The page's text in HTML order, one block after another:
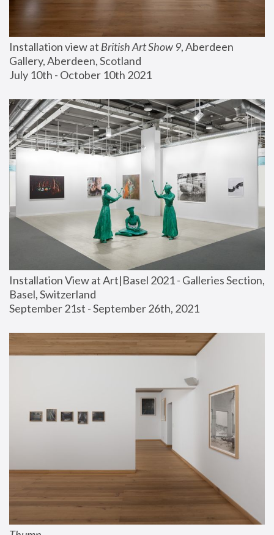
Installation view at British Art Show 9, Aberdeen
Gallery, Aberdeen, Scotland
July 10th - October 10th 2021
Installation View at Art|Basel 2021 - Galleries Section,
Basel, Switzerland
September 21st - September 26th, 2021